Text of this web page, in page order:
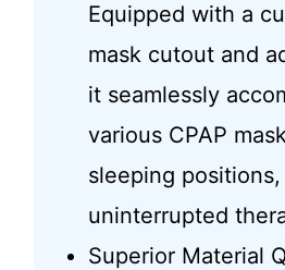
Equipped with a
mask cutout and
it seamlessly
various CPAP
sleeping
uninterrupted
Superior Material